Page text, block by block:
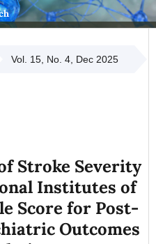
Vol. 15, No. 4, Dec 2025
Stroke Severity
Institutes of
Score for Post-
Outcomes